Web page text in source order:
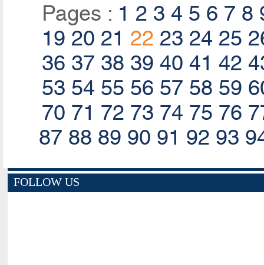
Pages : 1 2 3 4 5 6 7 8
19 20 21 22 23 24 25
36 37 38 39 40 41 42
53 54 55 56 57 58 59
70 71 72 73 74 75 76
87 88 89 90 91 92 93
FOLLOW US